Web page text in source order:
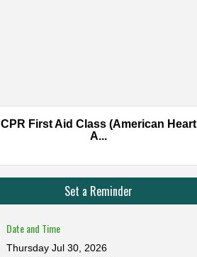
CPR First Aid Class (American Heart
A...
Set a Reminder
Date and Time
Thursday Jul 30, 2026